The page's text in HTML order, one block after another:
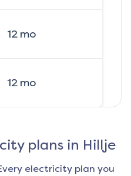
12mo
12mo
plans in Hillje
electricity plan you